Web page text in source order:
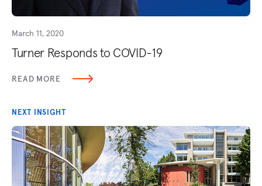
March 11, 2020
Turner Responds to COVID-19
READ MORE
NEXT INSIGHT